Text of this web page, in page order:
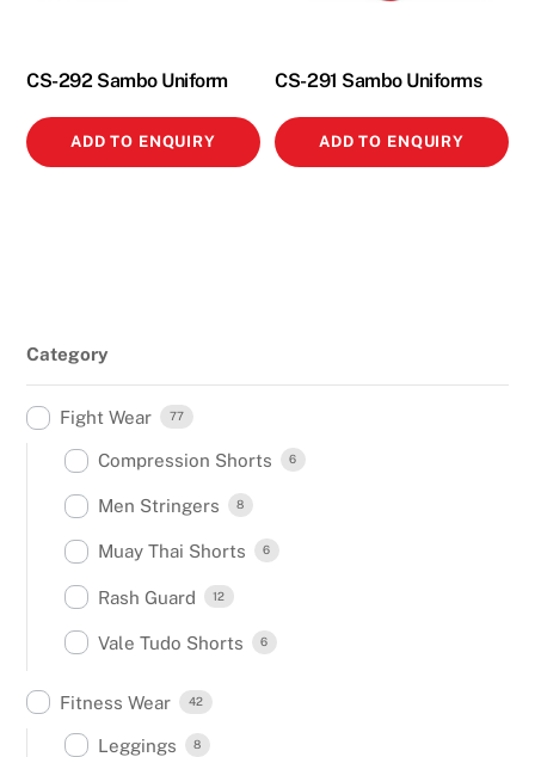
CS-292 Sambo Uniform
ADD TO ENQUIRY
CS-291 Sambo Uniforms
ADD TO ENQUIRY
Category
Fight Wear 77
Compression Shorts 6
Men Stringers 8
Muay Thai Shorts 6
Rash Guard 12
Vale Tudo Shorts 6
Fitness Wear 42
Leggings 8